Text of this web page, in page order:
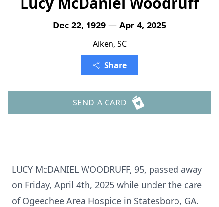
Dec 22, 1929 — Apr 4, 2025
Aiken, SC
Share
SEND A CARD
LUCY McDANIEL WOODRUFF, 95, passed away
on Friday, April 4th, 2025 while under the care
of Ogeechee Area Hospice in Statesboro, GA.